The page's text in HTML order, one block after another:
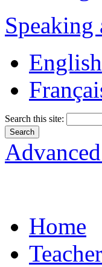
Speaking
English
Search this site:
Home